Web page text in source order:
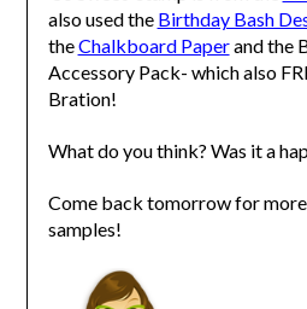
also used the Birthday Bash
theChalkboard Paperand the
Accessory Pack- which also
Bration!
What do you think? Was it a
Come back tomorrow for
samples!